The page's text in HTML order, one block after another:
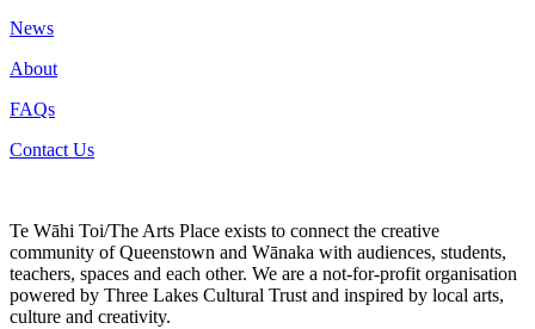
News
About
FAQs
Contact Us
Te Wāhi Toi/The Arts Place exists to connect the creative
community of Queenstown and Wānaka with audiences, students,
teachers, spaces and each other. We are a not-for-profit organisation
powered by Three Lakes Cultural Trust and inspired by local arts,
culture and creativity.